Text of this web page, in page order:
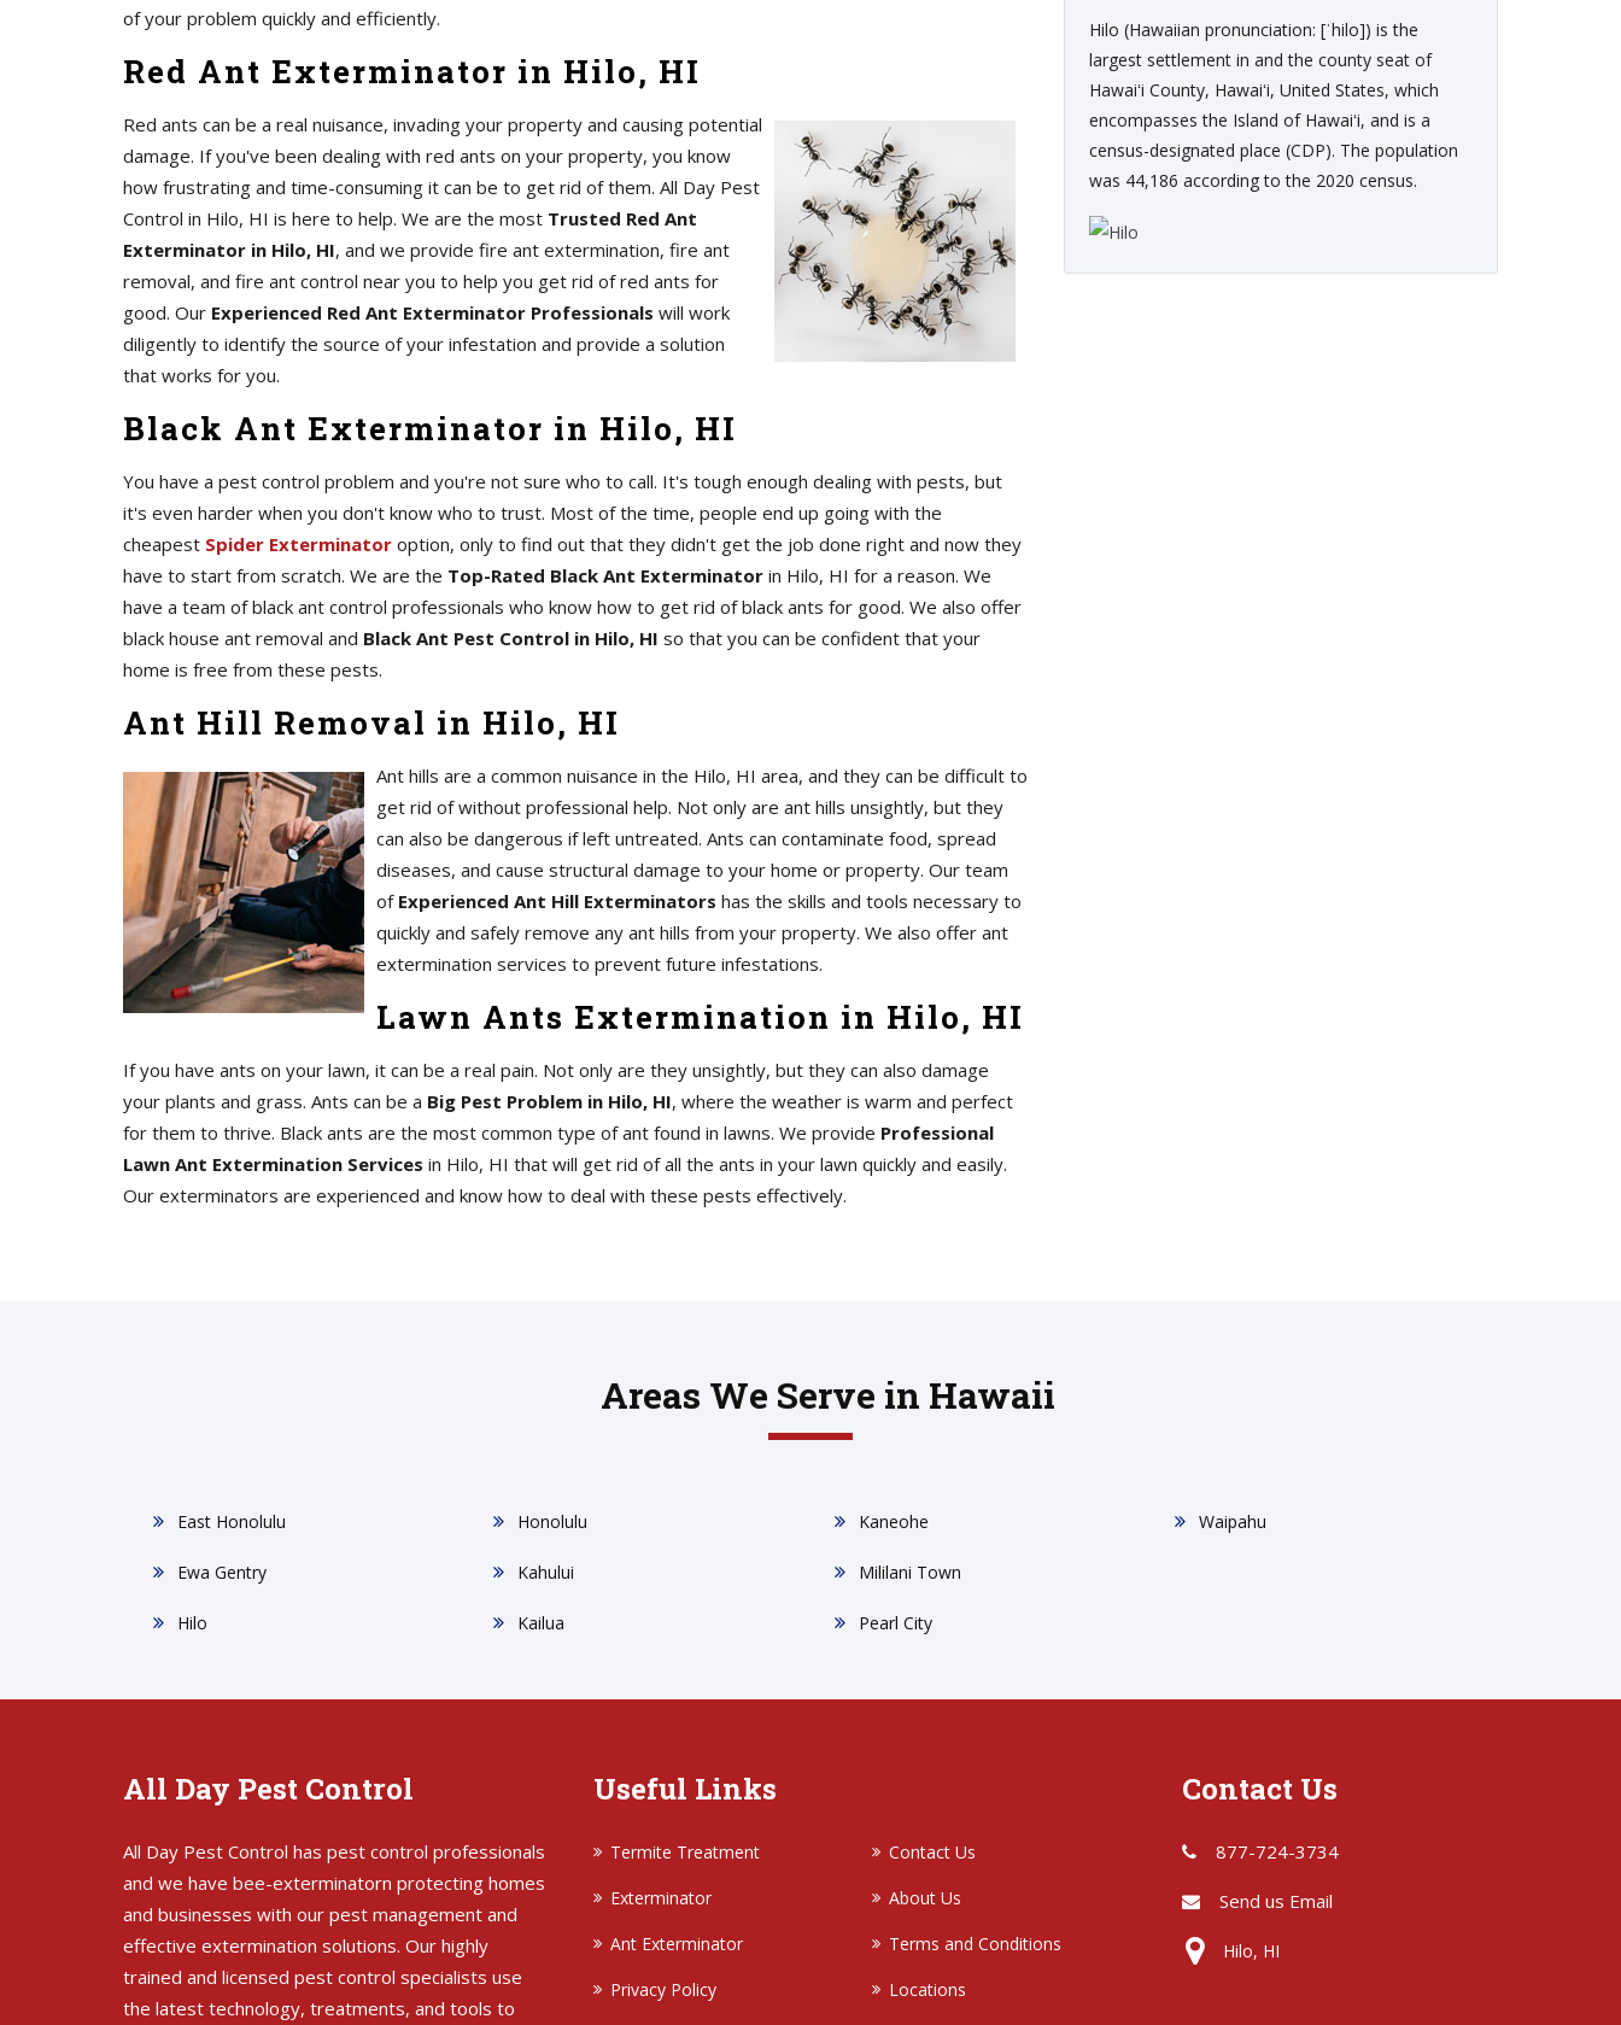
of your problem quickly and efficiently.
Red Ant Exterminator in Hilo, HI
Red ants can be a real nuisance, invading your property and causing potential
damage. If you've been dealing with red ants on your property, you know
how frustrating and time-consuming it can be to get rid of them. All Day Pest
Control in Hilo, HI is here to help. We are the most Trusted Red Ant
Exterminator in Hilo, HI, and we provide fire ant extermination, fire ant
removal, and fire ant control near you to help you get rid of red ants for
good. Our Experienced Red Ant Exterminator Professionals will work
diligently to identify the source of your infestation and provide a solution
that works for you.
Black Ant Exterminator in Hilo, HI
You have a pest control problem and you're not sure who to call. It's tough enough dealing with pests, but
it's even harder when you don't know who to trust. Most of the time, people end up going with the
cheapest Spider Exterminator option, only to find out that they didn't get the job done right and now they
have to start from scratch. We are the Top-Rated Black Ant Exterminator in Hilo, HI for a reason. We
have a team of black ant control professionals who know how to get rid of black ants for good. We also offer
black house ant removal and Black Ant Pest Control in Hilo, HI so that you can be confident that your
home is free from these pests.
Ant Hill Removal in Hilo, HI
Ant hills are a common nuisance in the Hilo, HI area, and they can be difficult to
get rid of without professional help. Not only are ant hills unsightly, but they
can also be dangerous if left untreated. Ants can contaminate food, spread
diseases, and cause structural damage to your home or property. Our team
of Experienced Ant Hill Exterminators has the skills and tools necessary to
quickly and safely remove any ant hills from your property. We also offer ant
extermination services to prevent future infestations.
Lawn Ants Extermination in Hilo, HI
If you have ants on your lawn, it can be a real pain. Not only are they unsightly, but they can also damage
your plants and grass. Ants can be a Big Pest Problem in Hilo, HI, where the weather is warm and perfect
for them to thrive. Black ants are the most common type of ant found in lawns. We provide Professional
Lawn Ant Extermination Services in Hilo, HI that will get rid of all the ants in your lawn quickly and easily.
Our exterminators are experienced and know how to deal with these pests effectively.
Hilo (Hawaiian pronunciation: [ˈhilo]) is the
largest settlement in and the county seat of
Hawaiʻi County, Hawaiʻi, United States, which
encompasses the Island of Hawaiʻi, and is a
census-designated place (CDP). The population
was 44,186 according to the 2020 census.
Areas We Serve in Hawaii
East Honolulu
Ewa Gentry
Hilo
Honolulu
Kahului
Kailua
Kaneohe
Mililani Town
Pearl City
Waipahu
All Day Pest Control
All Day Pest Control has pest control professionals
and we have bee-exterminatorn protecting homes
and businesses with our pest management and
effective extermination solutions. Our highly
trained and licensed pest control specialists use
the latest technology, treatments, and tools to
Useful Links
Termite Treatment
Contact Us
Exterminator
About Us
Ant Exterminator
Terms and Conditions
Privacy Policy
Locations
Contact Us
877-724-3734
Send us Email
Hilo, HI